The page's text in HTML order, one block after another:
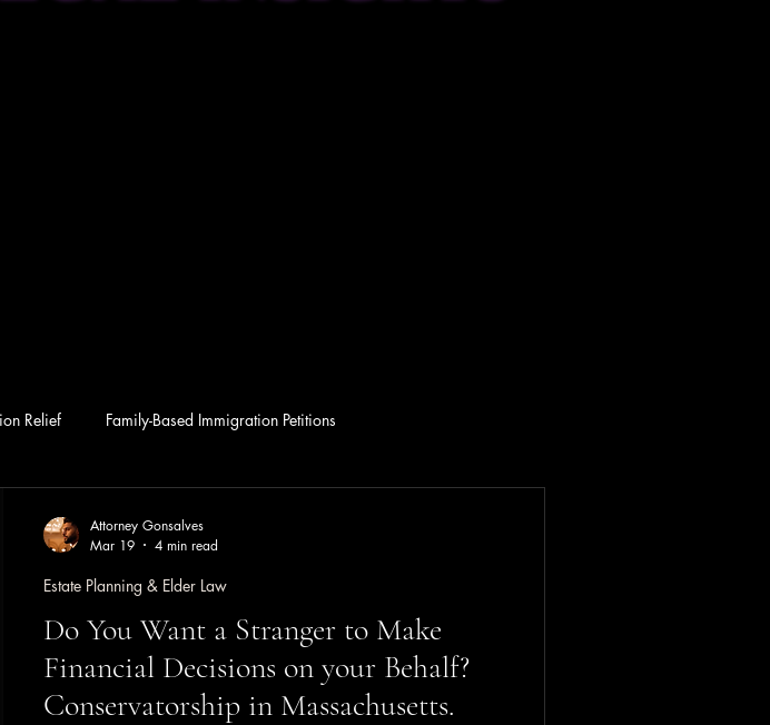
Relief Family-Based Immigration Petitions
Do You Want a Stranger to Make
Financial Decisions on your Behalf?
Conservatorship in Massachusetts.
Estate Planning & Elder Law
Attorney Gonsalves
Mar 19
4 min read